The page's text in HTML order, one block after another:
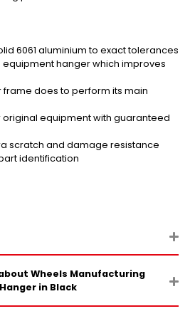
6061 aluminium to exact tolerances
equipment hanger which improves
frame does to perform its main
equipment with guaranteed
scratch and damage resistance
identification
Wheels Manufacturing
in Black